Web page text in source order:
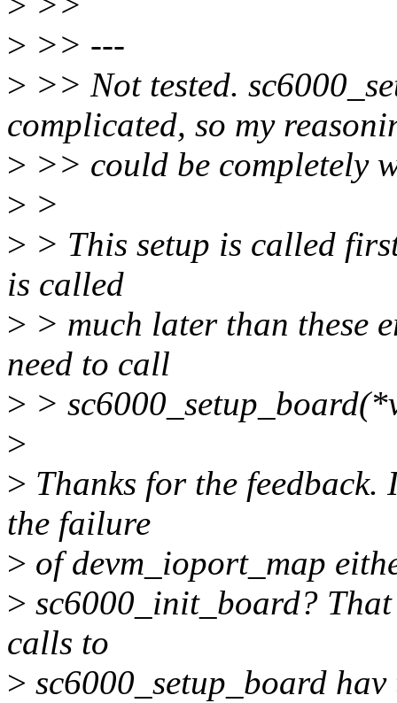
> >> ---
> >> Not tested.
complicated, so my
> >> could be completely
> >
> > This setup is called
is called
> > much later than these
need to call
> >
>
> Thanks for the feedback.
the failure
> of devm_ioport_map
> sc6000_init_board?
calls to
> sc6000_setup_board